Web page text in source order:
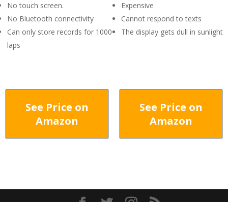
No touch screen.
No Bluetooth connectivity
Can only store records for 1000
laps
Expensive
Cannot respond to texts
The display gets dull in sunlight
See Price on
Amazon
See Price on
Amazon